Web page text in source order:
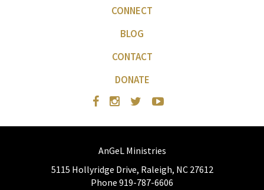
CONNECT
BLOG
CONTACT
DONATE
AnGeL Ministries
5115 Hollyridge Drive, Raleigh, NC 27612
Phone 919-787-6606